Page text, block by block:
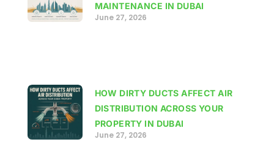
MAINTENANCE IN DUBAI
June 27, 2026
HOW DIRTY DUCTS AFFECT AIR
DISTRIBUTION ACROSS YOUR
PROPERTY IN DUBAI
June 27, 2026